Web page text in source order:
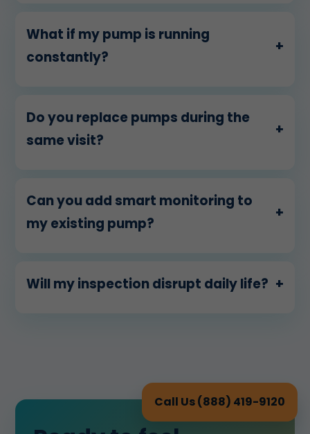
Call Us (888) 419-9120
What if my pump is running
constantly?
+
Do you replace pumps during the
same visit?
+
Can you add smart monitoring to
my existing pump?
+
Will my inspection disrupt daily life? +